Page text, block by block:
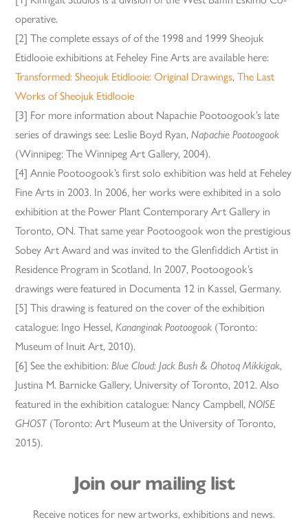
operative.
[2] The complete essays of of the 1998 and 1999 Sheojuk
Etidlooie exhibitions at Feheley Fine Arts are available here:
Transformed: Sheojuk Etidlooie: Original Drawings,The Last
Works of Sheojuk Etidlooie
[3] For more information about Napachie Pootoogook’s late
series of drawings see: Leslie Boyd Ryan, Napachie Pootoogook
(Winnipeg: The Winnipeg Art Gallery, 2004).
[4] Annie Pootoogook’s first solo exhibition was held at Feheley
Fine Arts in 2003. In 2006, her works were exhibited in a solo
exhibition at the Power Plant Contemporary Art Gallery in
Toronto, ON. That same year Pootoogook won the prestigious
Sobey Art Award and was invited to the Glenfiddich Artist in
Residence Program in Scotland. In 2007, Pootoogook’s
drawings were featured in Documenta 12 in Kassel, Germany.
[5] This drawing is featured on the cover of the exhibition
catalogue: Ingo Hessel,Kananginak Pootoogook (Toronto:
Museum of Inuit Art, 2010).
[6] See the exhibition:Blue Cloud: Jack Bush & Ohotoq Mikkigak,
Justina M. Barnicke Gallery, University of Toronto, 2012. Also
featured in the exhibition catalogue: Nancy Campbell,NOISE
GHOST (Toronto: Art Museum at the University of Toronto,
2015).
Join our mailing list
Receive notices for new artworks, exhibitions and news.